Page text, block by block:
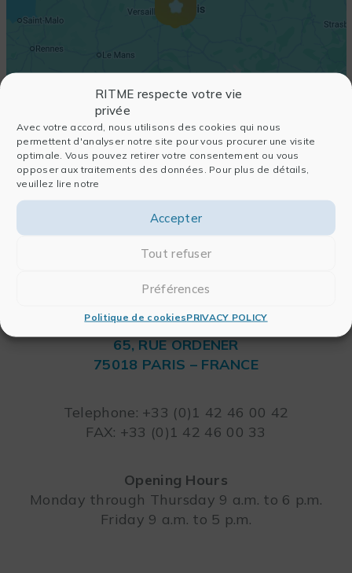
RITME respecte votre vie
privée
Avec votre accord, nous utilisons des cookies qui nous
permettent d'analyser notre site pour vous procurer une visite
optimale. Vous pouvez retirer votre consentement ou vous
opposer aux traitements des données. Pour plus de détails,
veuillez lire notre
Accepter
Tout refuser
Préférences
Politique de cookiesPRIVACY POLICY
RITME
65, RUE ORDENER
75018 PARIS – FRANCE
Telephone: +33 (0)1 42 46 00 42
FAX: +33 (0)1 42 46 00 33
Opening Hours
Monday through Thursday 9 a.m. to 6 p.m.
Friday 9 a.m. to 5 p.m.